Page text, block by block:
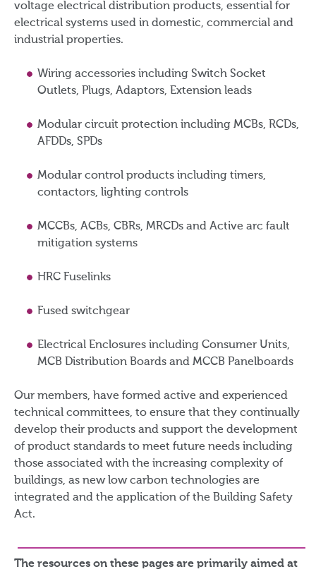
voltage electrical distribution products, essential for
electrical systems used in domestic, commercial and
industrial properties.
Wiring accessories including Switch Socket
Outlets, Plugs, Adaptors, Extension leads
Modular circuit protection including MCBs, RCDs,
AFDDs, SPDs
Modular control products including timers,
contactors, lighting controls
MCCBs, ACBs, CBRs, MRCDs and Active arc fault
mitigation systems
HRC Fuselinks
Fused switchgear
Electrical Enclosures including Consumer Units,
MCB Distribution Boards and MCCB Panelboards
Our members, have formed active and experienced
technical committees, to ensure that they continually
develop their products and support the development
of product standards to meet future needs including
those associated with the increasing complexity of
buildings, as new low carbon technologies are
integrated and the application of the Building Safety
Act.
The resources on these pages are primarily aimed at